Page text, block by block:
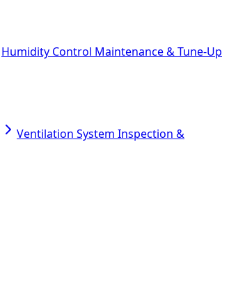
Humidity Control Maintenance & Tune-Up
Ventilation System Inspection &